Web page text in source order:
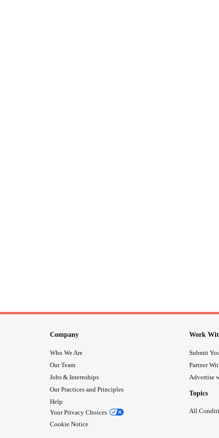
Company
Who We Are
Our Team
Jobs & Internships
Our Practices and Principles
Help
Your Privacy Choices
Cookie Notice
Work
Submit
Partner
Advertise
Topics
All